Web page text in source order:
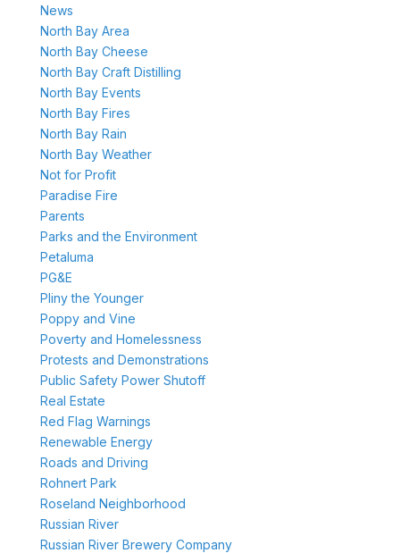
News
North Bay Area
North Bay Cheese
North Bay Craft Distilling
North Bay Events
North Bay Fires
North Bay Rain
North Bay Weather
Not for Profit
Paradise Fire
Parents
Parks and the Environment
Petaluma
PG&E
Pliny the Younger
Poppy and Vine
Poverty and Homelessness
Protests and Demonstrations
Public Safety Power Shutoff
Real Estate
Red Flag Warnings
Renewable Energy
Roads and Driving
Rohnert Park
Roseland Neighborhood
Russian River
Russian River Brewery Company